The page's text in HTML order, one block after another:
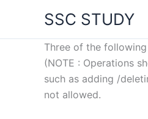
content
SSC STUDY
Three of the
(NOTE : Operations
such as adding /
not allowed.